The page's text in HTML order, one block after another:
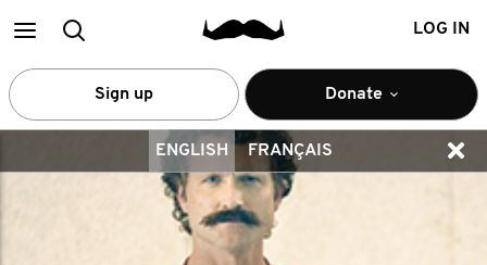
MainSearch LOG IN
Sign up Donate
ENGLISH FRANÇAIS